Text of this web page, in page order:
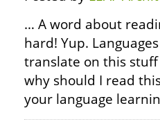
… A word about
hard! Yup.
translate on this
why should I read
your language